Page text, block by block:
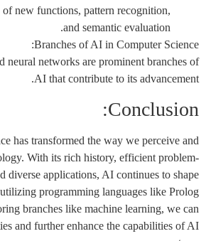
new functions, pattern recognition,
and semantic evaluation.
Branches of AI in Computer Science:
neural networks are prominent branches of
AI that contribute to its advancement.
Conclusion:
has transformed the way we perceive and
With its rich history, efficient problem-
diverse applications, AI continues to shape
programming languages like Prolog
branches like machine learning, we can
and further enhance the capabilities of AI